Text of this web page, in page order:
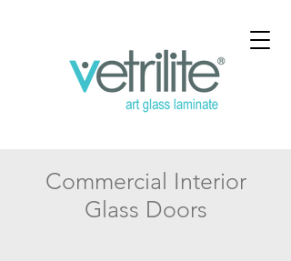
Commercial Interior
Glass Doors